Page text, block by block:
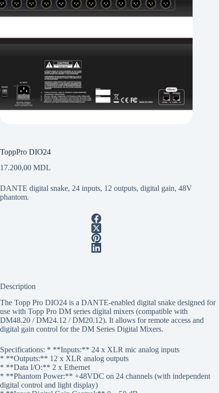
ToppPro DIO24
17.200,00 MDL
DANTE digital snake, 24 inputs, 12 outputs, digital gain, 48V
phantom.
Description
The Topp Pro DIO24 is a DANTE-enabled digital snake designed for
use with Topp Pro DM series digital mixers (compatible with
DM48.20 / DM24.12 / DM20.12). It allows for remote access and
digital gain control for the DM Series Digital Mixers.
Specifications: * **Inputs:** 24 x XLR mic analog inputs
* **Outputs:** 12 x XLR analog outputs
* **Data I/O:** 2 x Ethernet
* **Phantom Power:** +48VDC on 24 channels (with independent
digital control and light display)